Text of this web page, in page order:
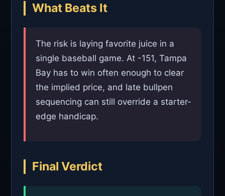
What Beats It
The risk is laying favorite juice in a
single baseball game. At -151, Tampa
Bay has to win often enough to clear
the implied price, and late bullpen
sequencing can still override a starter-
edge handicap.
Final Verdict